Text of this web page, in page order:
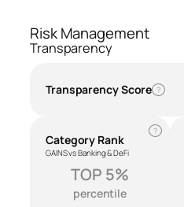
Risk Management
Transparency
Transparency Score ?
Category Rank
GAINS vs Banking & DeFi
?
TOP 5%
percentile